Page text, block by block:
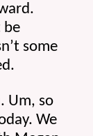
be
some
Um, so
We